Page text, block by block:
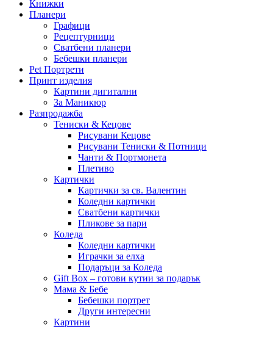
Книжки
Планери
Графици
Рецептурници
Сватбени планери
Бебешки планери
Pet Портрети
Принт изделия
Картини дигитални
За Маникюр
Разпродажба
Тениски & Кецове
Рисувани Кецове
Рисувани Тениски & Потници
Чанти & Портмонета
Плетиво
Картички
Картички за св. Валентин
Коледни картички
Сватбени картички
Пликове за пари
Коледа
Коледни картички
Играчки за елха
Подаръци за Коледа
Gift Box – готови кутии за подарък
Мама & Бебе
Бебешки портрет
Други интересни
Картини